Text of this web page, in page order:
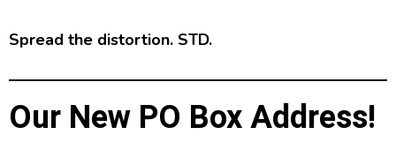
Spread the distortion. STD.
Our New PO Box Address!